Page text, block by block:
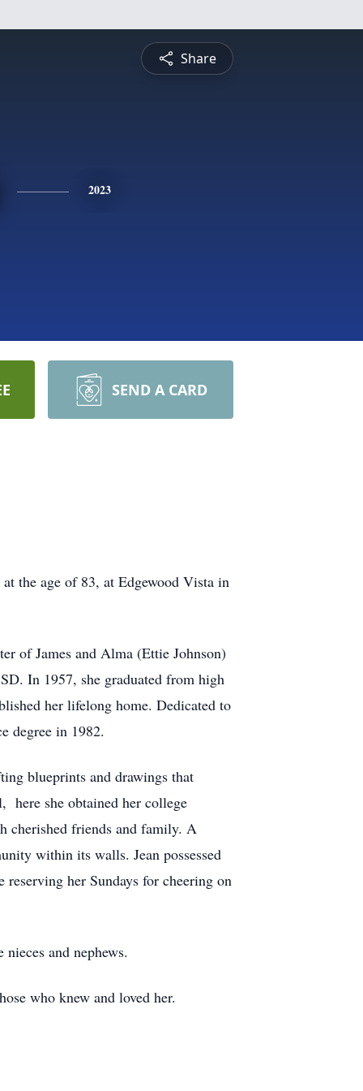
Share
2023
SEND A CARD
the age of 83, at Edgewood Vista in
of James and Alma (Ettie Johnson)
In 1957, she graduated from high
her lifelong home. Dedicated to
degree in 1982.
blueprints and drawings that
here she obtained her college
cherished friends and family. A
within its walls. Jean possessed
her Sundays for cheering on
and nephews.
who knew and loved her.